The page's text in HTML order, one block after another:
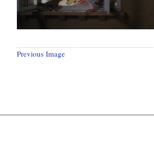
Previous Image